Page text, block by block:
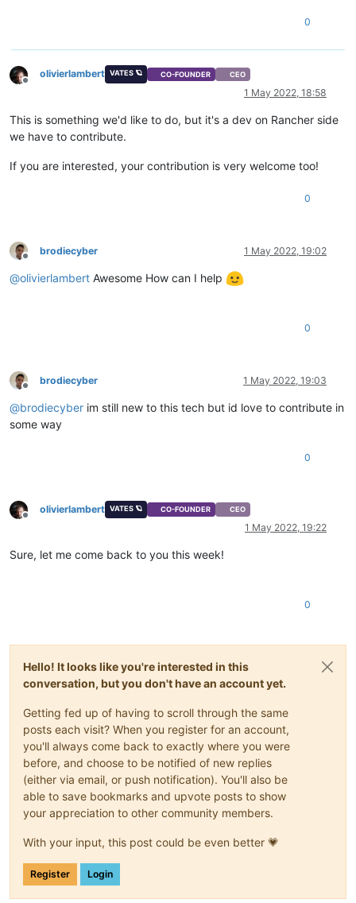
0
Offline
olivierlambert VATES 🪐 CO-FOUNDER CEO
1 May 2022, 18:58
This is something we'd like to do, but it's a dev on Rancher side
we have to contribute.
If you are interested, your contribution is very welcome too!
0
Offline
brodiecyber 1 May 2022, 19:02
@olivierlambert Awesome How can I help
0
Offline
brodiecyber 1 May 2022, 19:03
@brodiecyber im still new to this tech but id love to contribute in
some way
0
Offline
olivierlambert VATES 🪐 CO-FOUNDER CEO
1 May 2022, 19:22
Sure, let me come back to you this week!
0
Hello! It looks like you're interested in this
conversation, but you don't have an account yet.
Getting fed up of having to scroll through the same
posts each visit? When you register for an account,
you'll always come back to exactly where you were
before, and choose to be notified of new replies
(either via email, or push notification). You'll also be
able to save bookmarks and upvote posts to show
your appreciation to other community members.
With your input, this post could be even better 💗
Register Login